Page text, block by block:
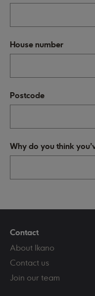
House number
Postcode
Why do you think
Contact
About Ikano
Contact us
Join our team